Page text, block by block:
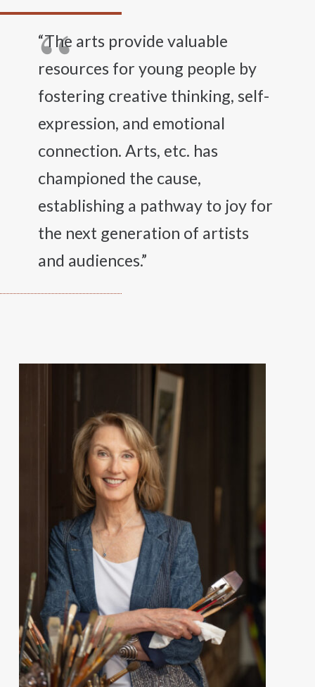
“The arts provide valuable
resources for young people by
fostering creative thinking, self-
expression, and emotional
connection. Arts, etc. has
championed the cause,
establishing a pathway to joy for
the next generation of artists
and audiences.”